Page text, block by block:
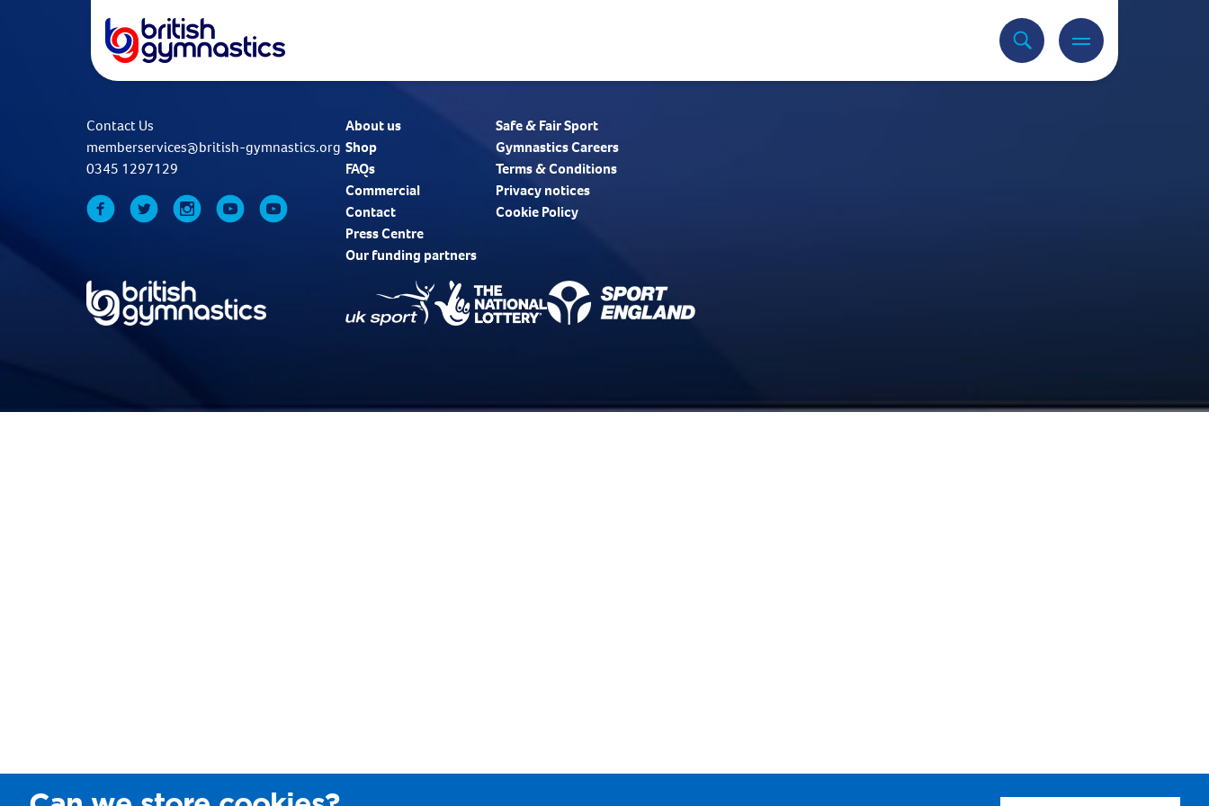
Contact Us
memberservices@british-gymnastics.org
0345 1297129
About us
Shop
FAQs
Commercial
Contact
Press Centre
Safe & Fair Sport
Gymnastics Careers
Terms & Conditions
Privacy notices
Cookie Policy
Our funding partners